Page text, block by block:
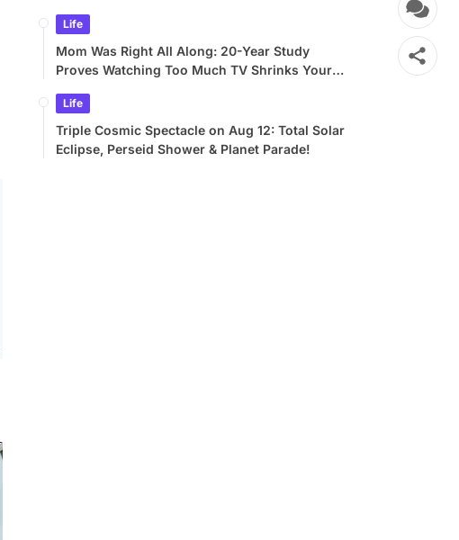
Life
Mom Was Right All Along: 20-Year Study
Proves Watching Too Much TV Shrinks Your
Life
Triple Cosmic Spectacle on Aug 12: Total Solar
Eclipse, Perseid Shower & Planet Parade!